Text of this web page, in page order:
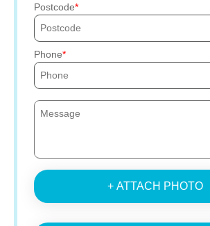
Postcode
Phone
+ ATTACH PHOTO